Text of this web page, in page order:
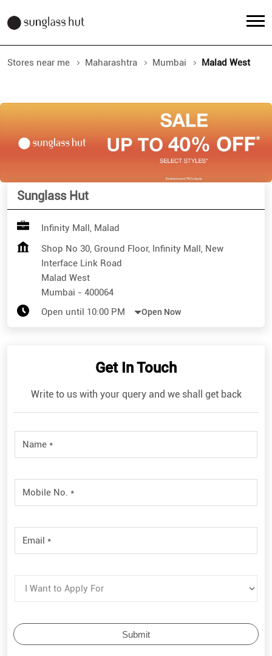
Stores near me Maharashtra Mumbai Malad West
Sunglass Hut
Infinity Mall, Malad
Shop No 30, Ground Floor, Infinity Mall, New
Interface Link Road
Malad West
Mumbai - 400064
Open until 10:00 PM
Open Now
Get In Touch
Write to us with your query and we shall get back